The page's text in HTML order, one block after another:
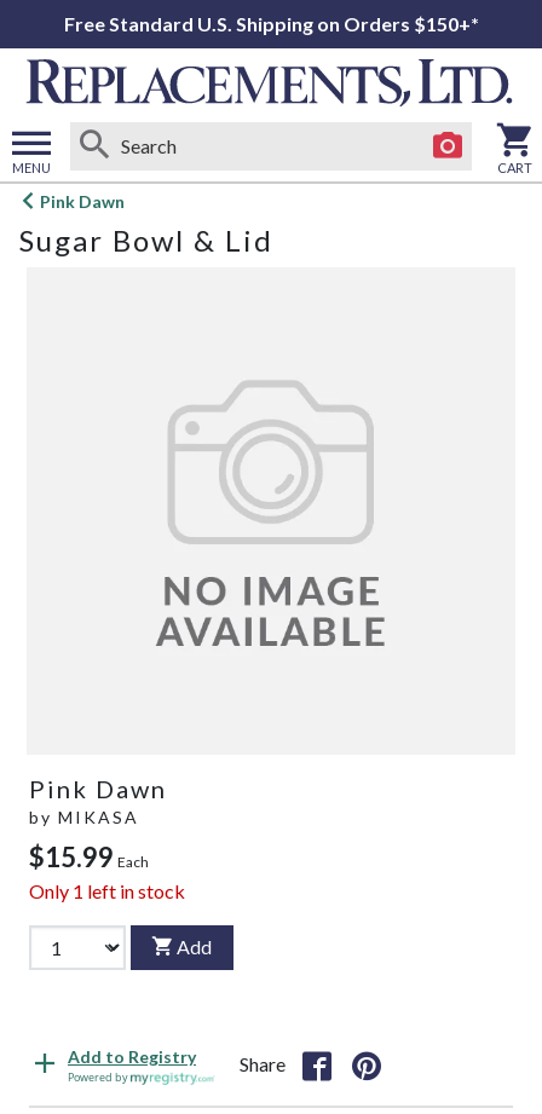
Free Standard U.S. Shipping on Orders $150+*
MENU
Open
menu
CART
Pink Dawn
Sugar Bowl & Lid
Pink Dawn
by MIKASA
$15.99 Each
Only 1 left in stock
Add
Add to Registry
Powered by
Share